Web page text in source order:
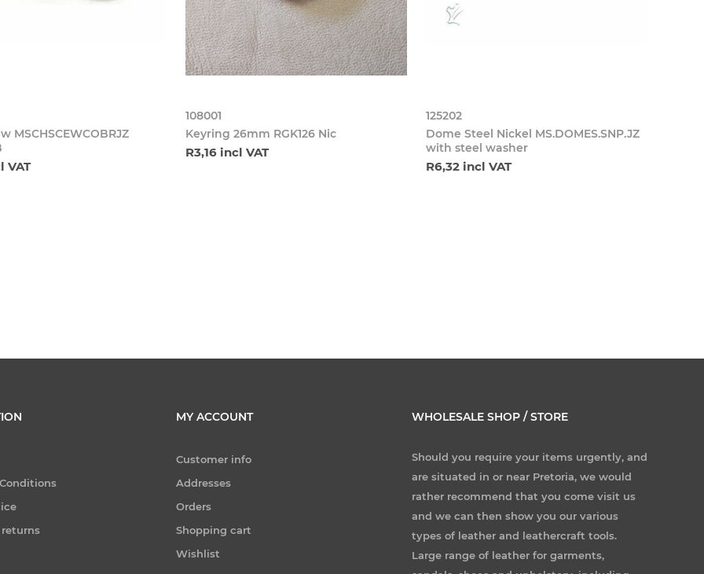
MSCHSCEWCOBRJZ
VAT
108001
Keyring 26mm RGK126 Nic
R3,16 incl VAT
125202
Dome Steel Nickel MS.DOMES.SNP.JZ
with steel washer
R6,32 incl VAT
MY ACCOUNT
Customer info
Addresses
Orders
Shopping cart
Wishlist
WHOLESALE SHOP / STORE
Should you require your items urgently, and
are situated in or near Pretoria, we would
rather recommend that you come visit us
and we can then show you our various
types of leather and leathercraft tools.
Large range of leather for garments,